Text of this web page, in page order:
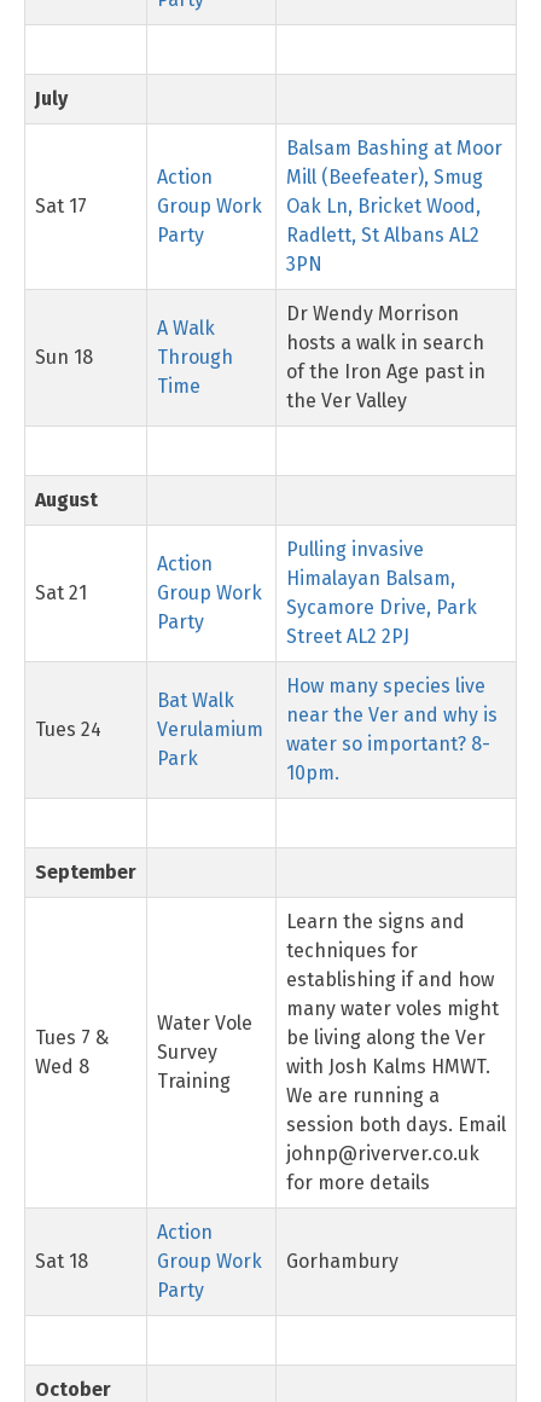
July
Sat 17
Action
Group Work
Party
Balsam Bashing at Moor
Mill (Beefeater), Smug
Oak Ln, Bricket Wood,
Radlett, St Albans AL2
3PN
Sun 18
A Walk
Through
Time
Dr Wendy Morrison
hosts a walk in search
of the Iron Age past in
the Ver Valley
August
Sat 21
Action
Group Work
Party
Pulling invasive
Himalayan Balsam,
Sycamore Drive, Park
Street AL2 2PJ
Tues 24
Bat Walk
Verulamium
Park
How many species live
near the Ver and why is
water so important? 8-
10pm.
September
Tues 7 &
Wed 8
Water Vole
Survey
Training
Learn the signs and
techniques for
establishing if and how
many water voles might
be living along the Ver
with Josh Kalms HMWT.
We are running a
session both days. Email
johnp@riverver.co.uk
for more details
Sat 18
Action
Group Work
Party
Gorhambury
October